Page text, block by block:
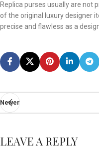
Replica purses usually are not
of the original luxury designer
precise and flawless as a
Newer
LEAVE A REPLY